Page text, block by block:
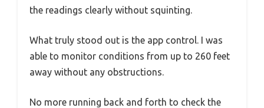
the readings clearly without squinting.
What truly stood out is the app control. I was
able to monitor conditions from up to 260 feet
away without any obstructions.
No more running back and forth to check the